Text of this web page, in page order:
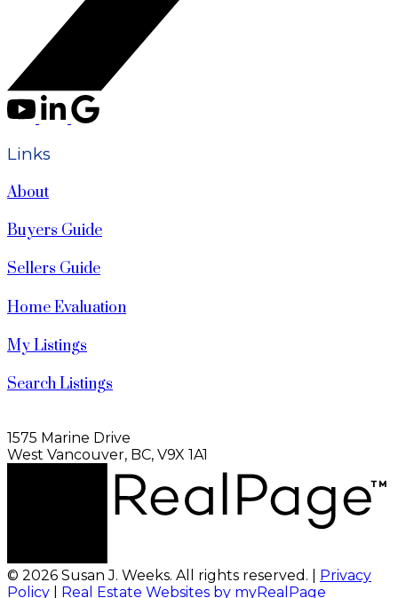
Links
About
Buyers Guide
Sellers Guide
Home Evaluation
My Listings
Search Listings
1575 Marine Drive
West Vancouver, BC, V9X 1A1
© 2026 Susan J. Weeks. All rights reserved. |
Privacy
Policy
Real Estate Websites by myRealPage